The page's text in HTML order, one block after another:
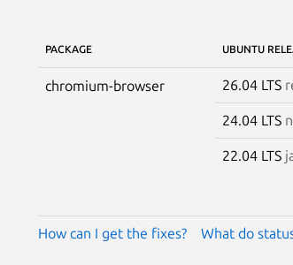
PACKAGE UBUNTU
chromium-browser 26.04 LTS
24.04 LTS
22.04 LTS
How can I get the fixes? What do